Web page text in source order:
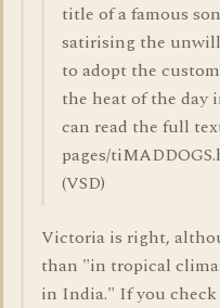
title of a famous
satirising the
to adopt the
the heat of the day
can read the full
pages/
(VSD)
Victoria is right,
than "in tropical
in India." If you check